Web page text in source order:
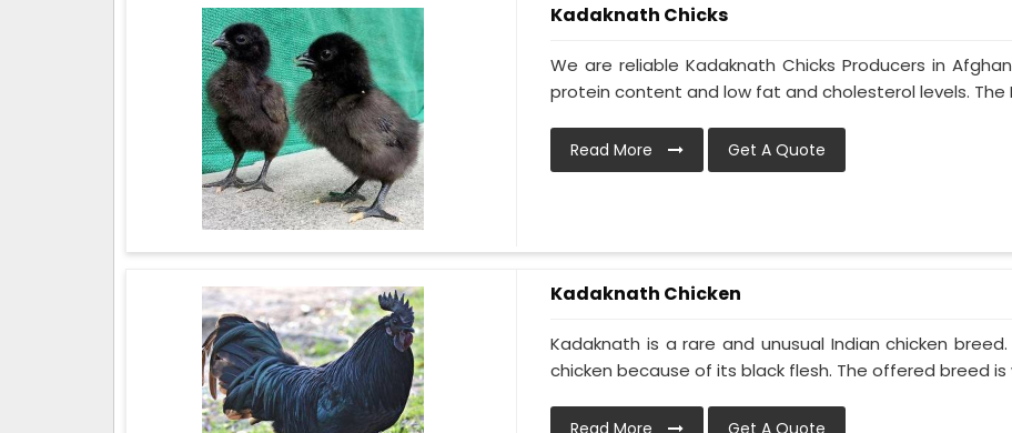
Kadaknath Chicks
We are reliable Kadaknath Chicks Producers in
protein content and low fat and cholesterol levels. The
Read More Get A Quote
Kadaknath Chicken
Kadaknath is a rare and unusual Indian chicken
chicken because of its black flesh. The offered breed is